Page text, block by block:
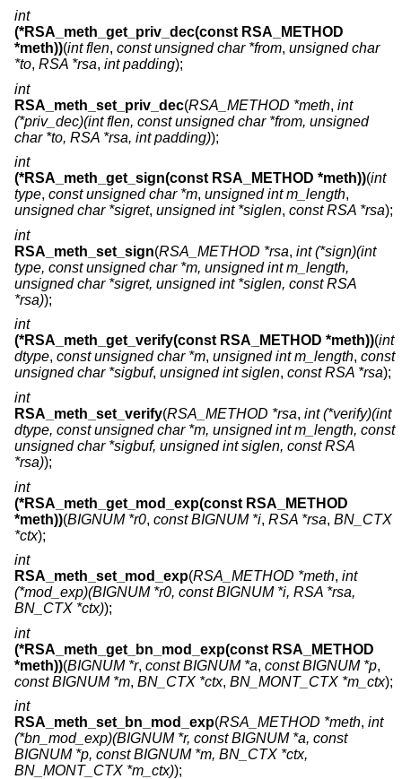
int
(*RSA_meth_get_priv_dec(const RSA_METHOD
*meth))(int flen, const unsigned char *from, unsigned char
*to, RSA *rsa, int padding);
int
RSA_meth_set_priv_dec(RSA_METHOD *meth, int
(*priv_dec)(int flen, const unsigned char *from, unsigned
char *to, RSA *rsa, int padding));
int
(*RSA_meth_get_sign(const RSA_METHOD *meth))(int
type, const unsigned char *m, unsigned int m_length,
unsigned char *sigret, unsigned int *siglen, const RSA *rsa);
int
RSA_meth_set_sign(RSA_METHOD *rsa, int (*sign)(int
type, const unsigned char *m, unsigned int m_length,
unsigned char *sigret, unsigned int *siglen, const RSA
*rsa));
int
(*RSA_meth_get_verify(const RSA_METHOD *meth))(int
dtype, const unsigned char *m, unsigned int m_length, const
unsigned char *sigbuf, unsigned int siglen, const RSA *rsa);
int
RSA_meth_set_verify(RSA_METHOD *rsa, int (*verify)(int
dtype, const unsigned char *m, unsigned int m_length, const
unsigned char *sigbuf, unsigned int siglen, const RSA
*rsa));
int
(*RSA_meth_get_mod_exp(const RSA_METHOD
*meth))(BIGNUM *r0, const BIGNUM *i, RSA *rsa, BN_CTX
*ctx);
int
RSA_meth_set_mod_exp(RSA_METHOD *meth, int
(*mod_exp)(BIGNUM *r0, const BIGNUM *i, RSA *rsa,
BN_CTX *ctx));
int
(*RSA_meth_get_bn_mod_exp(const RSA_METHOD
*meth))(BIGNUM *r, const BIGNUM *a, const BIGNUM *p,
const BIGNUM *m, BN_CTX *ctx, BN_MONT_CTX *m_ctx);
int
RSA_meth_set_bn_mod_exp(RSA_METHOD *meth, int
(*bn_mod_exp)(BIGNUM *r, const BIGNUM *a, const
BIGNUM *p, const BIGNUM *m, BN_CTX *ctx,
BN_MONT_CTX *m_ctx));